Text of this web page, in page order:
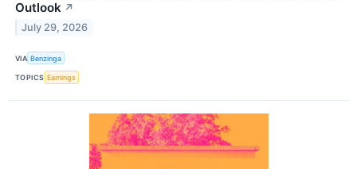
Outlook ↗
July 29, 2026
VIA Benzinga
TOPICS Earnings